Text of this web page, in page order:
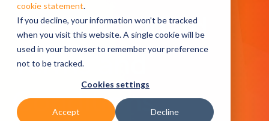
cookie statement.
If you decline, your information won’t be tracked
when you visit this website. A single cookie will be
used in your browser to remember your preference
not to be tracked.
Cookies settings
Accept Decline
Inotiv Standard
Terms and
Conditions